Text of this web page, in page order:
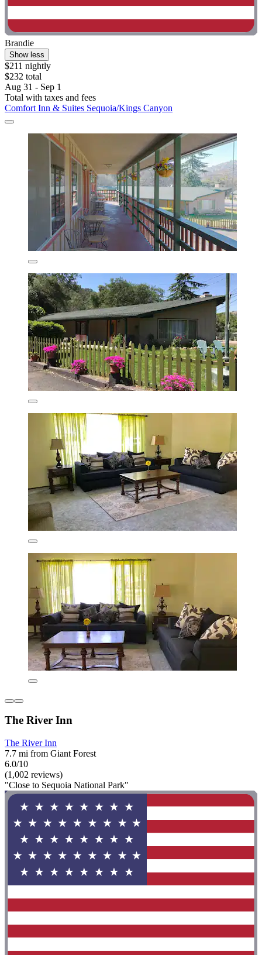
Brandie
Show less
$211 nightly
$232 total
Aug 31 - Sep 1
Total with taxes and fees
Comfort Inn & Suites Sequoia/Kings Canyon
The River Inn
The River Inn
7.7 mi from Giant Forest
6.0/10
(1,002 reviews)
"Close to Sequoia National Park"